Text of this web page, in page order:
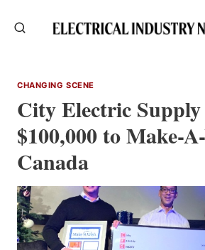
CHANGING SCENE
City Electric Supply
$100,000 to Make-
Canada